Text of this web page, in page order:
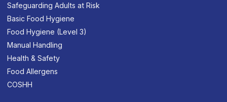
Safeguarding Adults at Risk
Basic Food Hygiene
Food Hygiene (Level 3)
Manual Handling
Health & Safety
Food Allergens
COSHH